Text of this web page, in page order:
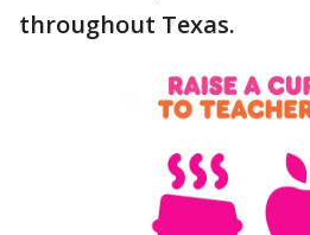
throughout Texas.